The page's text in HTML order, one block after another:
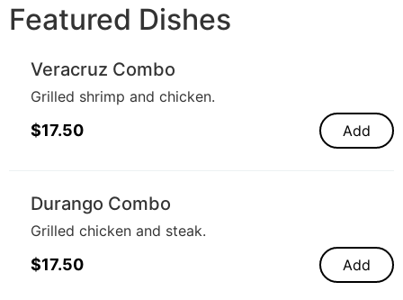
Featured Dishes
Veracruz Combo
Grilled shrimp and chicken.
$17.50 Add
Durango Combo
Grilled chicken and steak.
$17.50 Add